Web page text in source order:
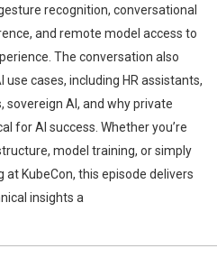
recognition, conversational
and remote model access to
The conversation also
cases, including HR assistants,
sovereign AI, and why private
for AI success. Whether you’re
model training, or simply
KubeCon, this episode delivers
insights a